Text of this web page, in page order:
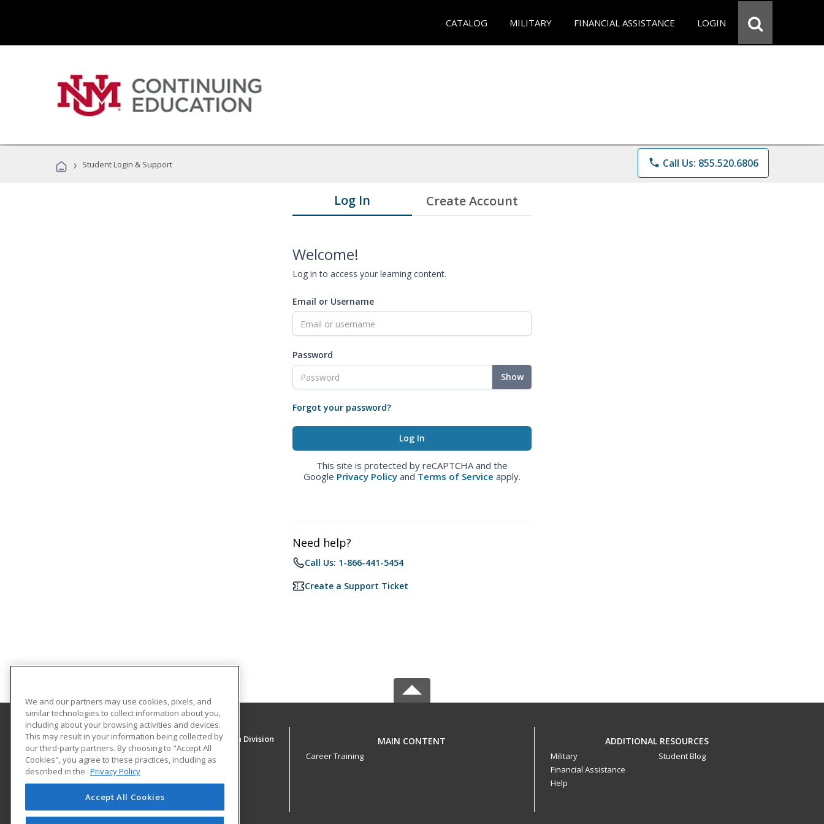
CATALOG MILITARY FINANCIAL ASSISTANCE LOGIN
› Student Login & Support phone Call Us: 855.520.6806
Log In Create Account
Welcome!
Log in to access your learning content.
Email or Username
Password
Show
Forgot your password?
This site is protected by reCAPTCHA and the
Google Privacy Policy and Terms of Service apply.
Need help?
Call Us: 1-866-441-5454
Create a Support Ticket
University of New Mexico, Continuing Education Division
Division of Continuing Education
1634 Univeristy Blvd. NE
Albuquerque, NM 87131 US
MAIN CONTENT
Career Training
ADDITIONAL RESOURCES
Military
Financial Assistance
Help
Student Blog
We and our partners may use cookies, pixels, and
similar technologies to collect information about you,
including about your browsing activities and devices.
This may result in your information being collected by
our third-party partners. By choosing to "Accept All
Cookies", you agree to these practices, including as
described in the Privacy Policy
Accept All Cookies